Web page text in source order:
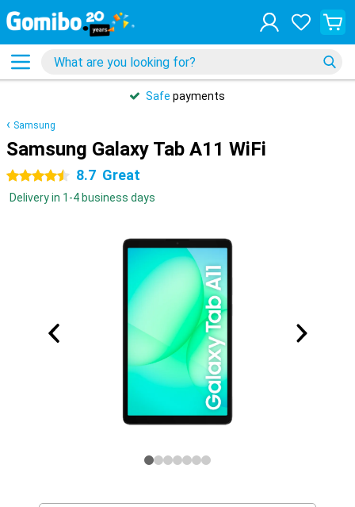
Safe payments
Samsung
Samsung Galaxy Tab A11 WiFi
4.5 stars 8.7 Great
Delivery in 1-4 business days